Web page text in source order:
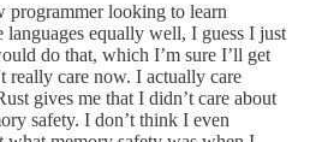
programmer looking to learn
languages equally well, I guess I just
do that, which I’m sure I’ll get
really care now. I actually care
gives me that I didn’t care about
safety. I don’t think I even